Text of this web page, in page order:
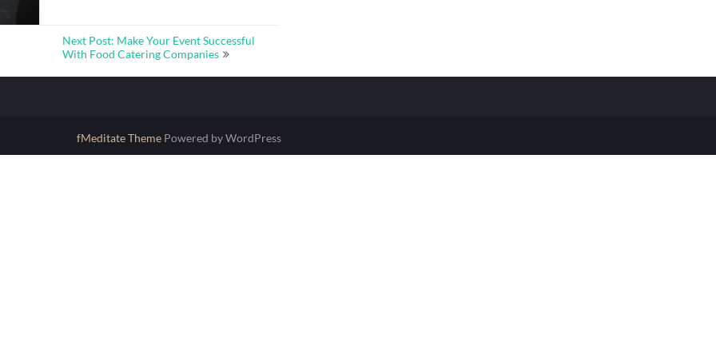
Next Post: Make Your Event Successful
With Food Catering Companies
fMeditate Theme Powered by WordPress